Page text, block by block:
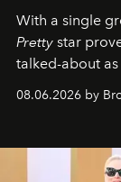
With a single
Pretty star
talked-about
08.06.2026 by